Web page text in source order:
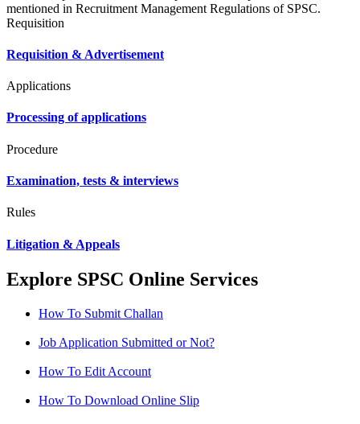
mentioned in Recruitment Management Regulations of SPSC.
Requisition
Requisition & Advertisement
Applications
Processing of applications
Procedure
Examination, tests & interviews
Rules
Litigation & Appeals
Explore SPSC Online Services
How To Submit Challan
Job Application Submitted or Not?
How To Edit Account
How To Download Online Slip